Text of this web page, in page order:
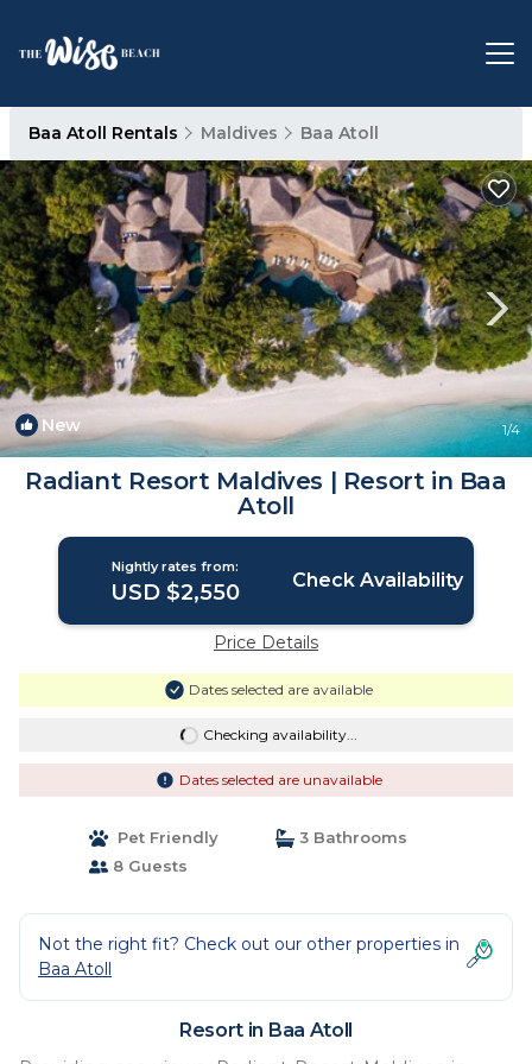
Baa Atoll Rentals Maldives Baa Atoll
New 1/4
Radiant Resort Maldives | Resort in Baa
Atoll
Nightly rates from:
USD $2,550 Check Availability
Price Details
Dates selected are available
Checking availability...
Dates selected are unavailable
Pet Friendly
3 Bathrooms
8 Guests
Not the right fit? Check out our other properties in
Baa Atoll
Resort in Baa Atoll